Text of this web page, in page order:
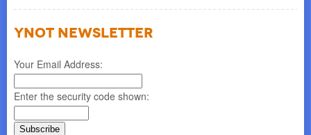
YNOT NEWSLETTER
Your Email Address:
Enter the security code shown: